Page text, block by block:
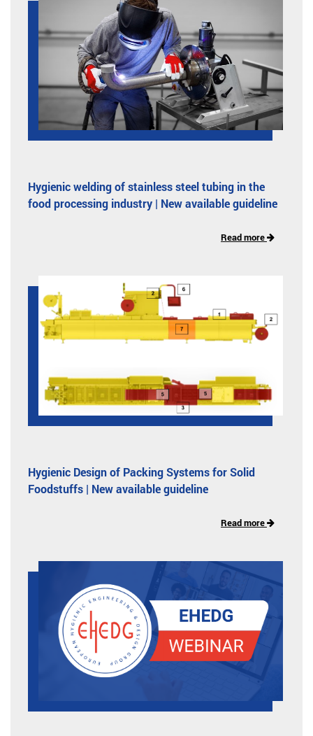
Hygienic welding of stainless steel tubing in the
food processing industry | New available guideline
Read more
Hygienic Design of Packing Systems for Solid
Foodstuffs | New available guideline
Read more